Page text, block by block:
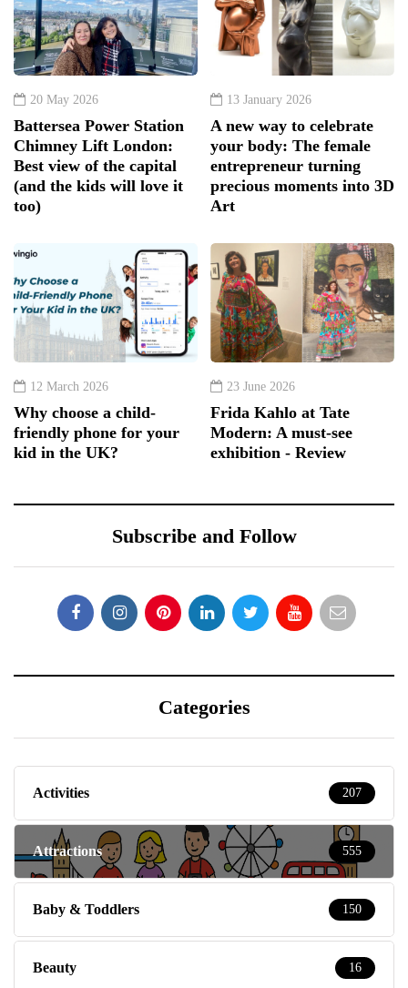
20 May 2026
Battersea Power Station
Chimney Lift London:
Best view of the capital
(and the kids will love it
too)
13 January 2026
A new way to celebrate
your body: The female
entrepreneur turning
precious moments into 3D
Art
12 March 2026
Why choose a child-
friendly phone for your
kid in the UK?
23 June 2026
Frida Kahlo at Tate
Modern: A must-see
exhibition - Review
Subscribe and Follow
Categories
Activities 207
Attractions 555
Baby & Toddlers 150
Beauty 16